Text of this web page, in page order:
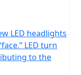
LED headlights
LED turn
to the